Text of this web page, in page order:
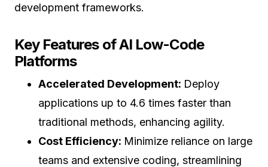
development frameworks.
Key Features of AI Low-Code
Platforms
Accelerated Development: Deploy
applications up to 4.6 times faster than
traditional methods, enhancing agility.
Cost Efficiency: Minimize reliance on large
teams and extensive coding, streamlining